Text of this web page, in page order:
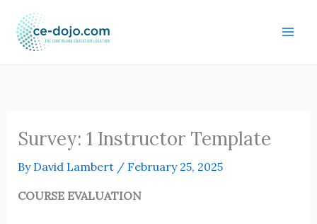
content
Survey: 1 Instructor Template
By David Lambert / February 25, 2025
COURSE EVALUATION